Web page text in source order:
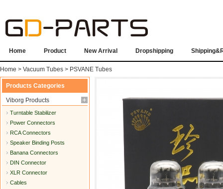
Home Product New Arrival Dropshipping
Home > Vacuum Tubes > PSVANE Tubes
Products Categories
Viborg Products
Turntable Stabilizer
Power Connectors
RCA Connectors
Speaker Binding Posts
Banana Connectors
DIN Connector
XLR Connector
Cables